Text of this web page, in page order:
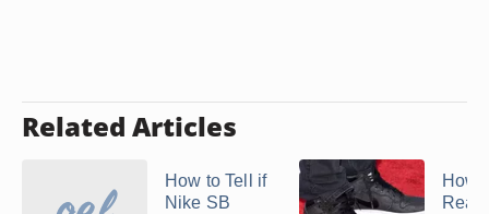
Related Articles
How to Tell if
Nike SB
How
Real